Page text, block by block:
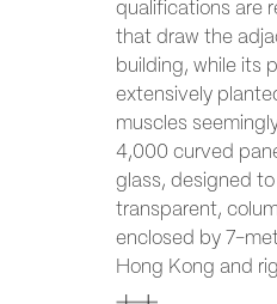
qualifications are
that draw the
building, while its
extensively
muscles
4,000 curved
glass, designed
transparent,
enclosed by 7-
Hong Kong and